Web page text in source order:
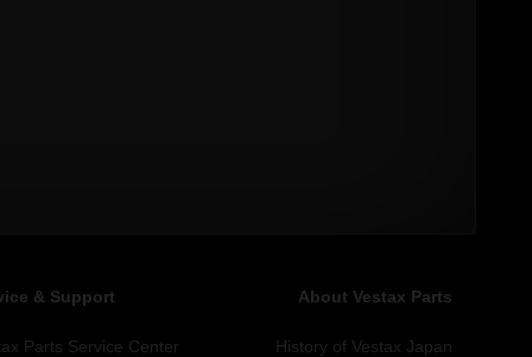
& Support About Vestax Parts
Parts Service Center
History of Vestax Japan